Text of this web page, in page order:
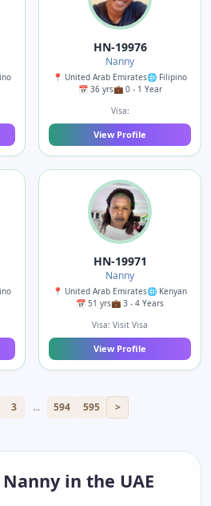
HN-19976
Nanny
📍 United Arab Emirates🌐 Filipino
📅 36 yrs💼 0 - 1 Year
Visa:
View Profile
HN-19971
Nanny
📍 United Arab Emirates🌐 Kenyan
📅 51 yrs💼 3 - 4 Years
Visa: Visit Visa
View Profile
3 ... 594 595 >
in the UAE